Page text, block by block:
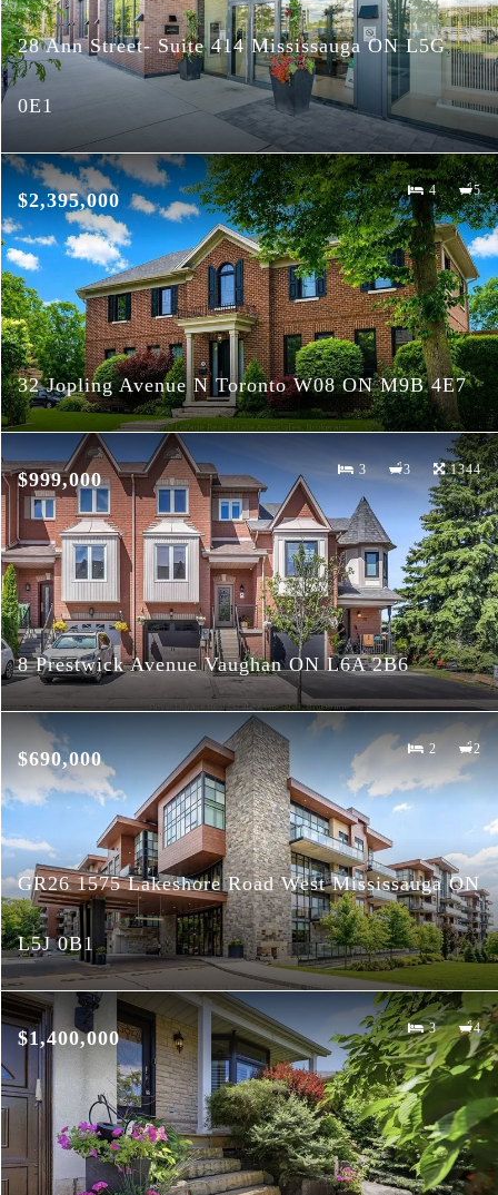
28 Ann Street- Suite 414 Mississauga ON L5G
0E1
$2,395,000 4 5
32 Jopling Avenue N Toronto W08 ON M9B 4E7
$999,000 3 3 1344
8 Prestwick Avenue Vaughan ON L6A 2B6
$690,000 2 2
GR26 1575 Lakeshore Road West Mississauga ON
L5J 0B1
$1,400,000 3 4